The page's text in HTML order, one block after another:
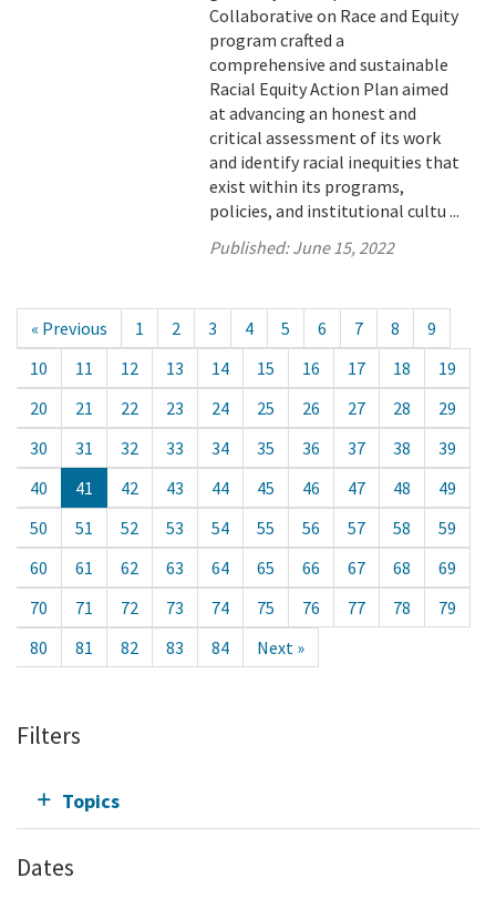
Collaborative on Race and Equity
program crafted a
comprehensive and sustainable
Racial Equity Action Plan aimed
at advancing an honest and
critical assessment of its work
and identify racial inequities that
exist within its programs,
policies, and institutional cultu ...
Published:June 15, 2022
« Previous 1 2 3 4 5 6 7 8
9
10
11 12 13 14 15 16 17 18
19
20
21 22 23 24 25 26 27 28
29
30
31 32 33 34 35 36 37 38
39
40
41 42 43 44 45 46 47 48
49
50
51 52 53 54 55 56 57 58
59
60
61 62 63 64 65 66 67 68
69
70
71 72 73 74 75 76 77 78
79
80
81 82 83 84 Next »
Filters
Topics
Dates